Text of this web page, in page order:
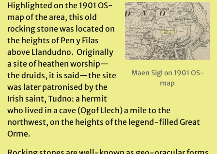
Maen Sigl on 1901 OS-
map
Highlighted on the 1901 OS-
map of the area, this old
rocking stone was located on
the heights of Pen y Filas
above Llandudno. Originally
a site of heathen worship—
the druids, it is said—the site
was later patronised by the
Irish saint, Tudno: a hermit
who lived in a cave (Ogof Llech) a mile to the
northwest, on the heights of the legend-filled Great
Orme.